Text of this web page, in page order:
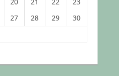
20 21 22
23
27 28 29
30